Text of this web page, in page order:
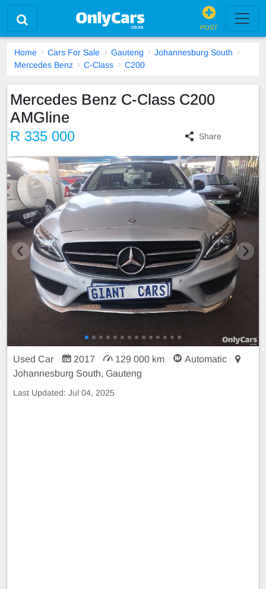
POST
Home Cars For Sale Gauteng
Johannesburg South
Mercedes Benz
C-Class C200
Mercedes Benz C-Class C200
AMGline
R 335 000 Share
Used Car 2017 129 000 km
Automatic
Johannesburg South, Gauteng
Last Updated: Jul 04, 2025